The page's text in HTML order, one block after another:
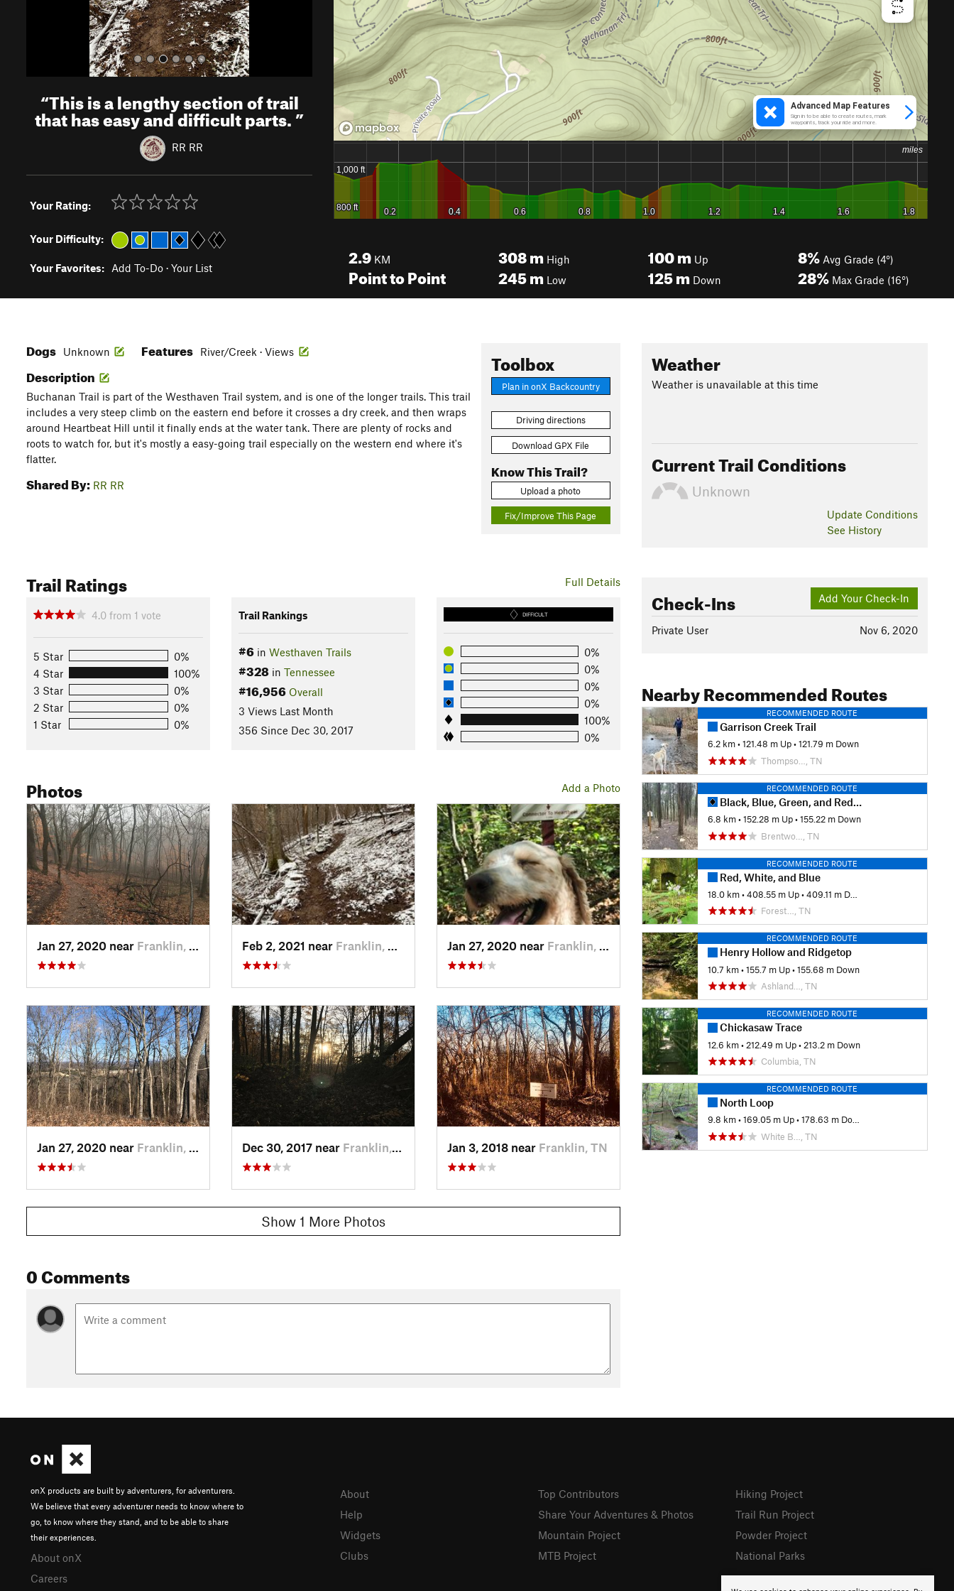
“This is a lengthy section of trail
that has easy and difficult parts.”
RR RR
Your Rating:
Your Difficulty:
Your Favorites: Add To-Do · Your List
2.9 KM
Point to Point
308m High
245m Low
100m Up
125m Down
8% Avg Grade (4°)
28% Max Grade (16°)
Toolbox
Plan in onX Backcountry
Driving directions
Download GPX File
Know This Trail?
Upload a photo
Fix/Improve This Page
Dogs Unknown Features River/Creek · Views
Description
Buchanan Trail is part of the Westhaven Trail system, and is one of the longer trails. This trail
includes a very steep climb on the eastern end before it crosses a dry creek, and then wraps
around Heartbeat Hill until it finally ends at the water tank. There are plenty of rocks and
roots to watch for, but it's mostly a easy-going trail especially on the western end where it's
flatter.
Shared By: RR RR
Full Details
Trail Ratings
4.0 from 1 vote
5 Star
0%
4 Star
100%
3 Star
0%
2 Star
0%
1 Star
0%
Trail Rankings
#6in Westhaven Trails
#328in Tennessee
#16,956 Overall
3 Views Last Month
356 Since Dec 30, 2017
DIFFICULT
0%
0%
0%
0%
100%
0%
Add a Photo
Photos
Jan 27, 2020 near Franklin, TN Feb 2, 2021 near Franklin, TN Jan 27, 2020 near Franklin, TN
Jan 27, 2020 near Franklin, TN Dec 30, 2017 near Franklin, TN Jan 3, 2018 near Franklin, TN
Show 1 More Photos
0 Comments
Weather
Weather is unavailable at this time
Current Trail Conditions
Unknown
Update Conditions
See History
Add Your Check-In
Check-Ins
Nov 6, 2020
Private User
Nearby Recommended Routes
RECOMMENDED ROUTE
Garrison Creek Trail
6.2 km •121.48 m Up •121.79 m Down
Thompso…, TN
RECOMMENDED ROUTE
Black, Blue, Green, and Red Trails
6.8 km •152.28 m Up •155.22 m Down
Brentwo…, TN
RECOMMENDED ROUTE
Red, White, and Blue
18.0 km •408.55 m Up •409.11 m Down
Forest…, TN
RECOMMENDED ROUTE
Henry Hollow and Ridgetop
10.7 km •155.7 m Up •155.68 m Down
Ashland…, TN
RECOMMENDED ROUTE
Chickasaw Trace
12.6 km • 212.49 m Up • 213.2 m Down
Columbia, TN
RECOMMENDED ROUTE
North Loop
9.8 km •169.05 m Up •178.63 m Down
White B…, TN
onX products are built by adventurers, for adventurers.
We believe that every adventurer needs to know where to
go, to know where they stand, and to be able to share
their experiences.
About onX
Careers
About
Help
Widgets
Clubs
Top Contributors
Share Your Adventures & Photos
Mountain Project
MTB Project
Hiking Project
Trail Run Project
Powder Project
National Parks